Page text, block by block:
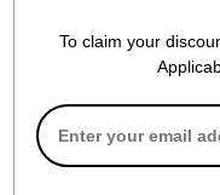
To claim your